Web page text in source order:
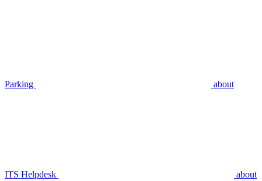
Parking about
ITS Helpdesk about